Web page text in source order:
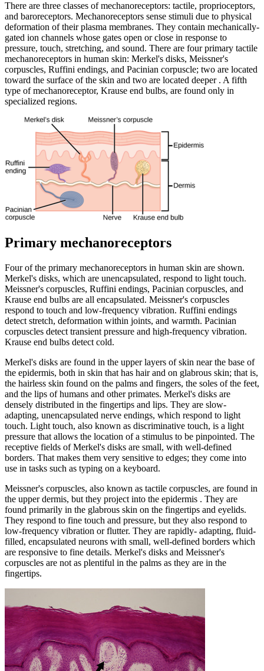
There are three classes of mechanoreceptors: tactile, proprioceptors,
and baroreceptors. Mechanoreceptors sense stimuli due to physical
deformation of their plasma membranes. They contain mechanically-
gated ion channels whose gates open or close in response to
pressure, touch, stretching, and sound. There are four primary tactile
mechanoreceptors in human skin: Merkel's disks, Meissner's
corpuscles, Ruffini endings, and Pacinian corpuscle; two are located
toward the surface of the skin and two are located deeper . A fifth
type of mechanoreceptor, Krause end bulbs, are found only in
specialized regions.
Primary mechanoreceptors
Four of the primary mechanoreceptors in human skin are shown.
Merkel's disks, which are unencapsulated, respond to light touch.
Meissner's corpuscles, Ruffini endings, Pacinian corpuscles, and
Krause end bulbs are all encapsulated. Meissner's corpuscles
respond to touch and low-frequency vibration. Ruffini endings
detect stretch, deformation within joints, and warmth. Pacinian
corpuscles detect transient pressure and high-frequency vibration.
Krause end bulbs detect cold.
Merkel's disks are found in the upper layers of skin near the base of
the epidermis, both in skin that has hair and on glabrous skin; that is,
the hairless skin found on the palms and fingers, the soles of the feet,
and the lips of humans and other primates. Merkel's disks are
densely distributed in the fingertips and lips. They are slow-
adapting, unencapsulated nerve endings, which respond to light
touch. Light touch, also known as discriminative touch, is a light
pressure that allows the location of a stimulus to be pinpointed. The
receptive fields of Merkel's disks are small, with well-defined
borders. That makes them very sensitive to edges; they come into
use in tasks such as typing on a keyboard.
Meissner's corpuscles, also known as tactile corpuscles, are found in
the upper dermis, but they project into the epidermis . They are
found primarily in the glabrous skin on the fingertips and eyelids.
They respond to fine touch and pressure, but they also respond to
low-frequency vibration or flutter. They are rapidly- adapting, fluid-
filled, encapsulated neurons with small, well-defined borders which
are responsive to fine details. Merkel's disks and Meissner's
corpuscles are not as plentiful in the palms as they are in the
fingertips.